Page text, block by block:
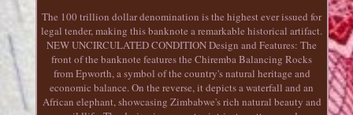
The 100 trillion dollar denomination is the highest ever issued for
legal tender, making this banknote a remarkable historical artifact.
NEW UNCIRCULATED CONDITION Design and Features: The
front of the banknote features the Chiremba Balancing Rocks
from Epworth, a symbol of the country's natural heritage and
economic balance. On the reverse, it depicts a waterfall and an
African elephant, showcasing Zimbabwe's rich natural beauty and